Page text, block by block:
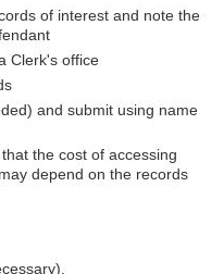
of interest and note the
Clerk's office
and submit using name
the cost of accessing
depend on the records